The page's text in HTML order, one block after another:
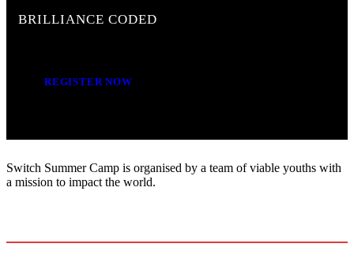
BRILLIANCE CODED
REGISTER NOW
Switch Summer Camp is organised by a team of viable youths with
a mission to impact the world.